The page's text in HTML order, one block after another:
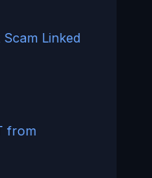
Linked
from